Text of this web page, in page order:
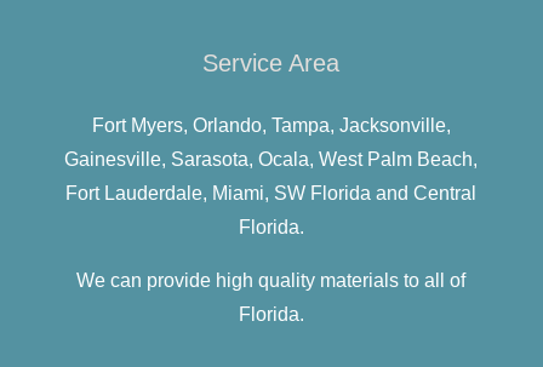
Service Area
Fort Myers, Orlando, Tampa, Jacksonville,
Gainesville, Sarasota,Ocala,West Palm Beach,
Fort Lauderdale, Miami, SW Florida andCentral
Florida.
We can provide high quality materials to all of
Florida.